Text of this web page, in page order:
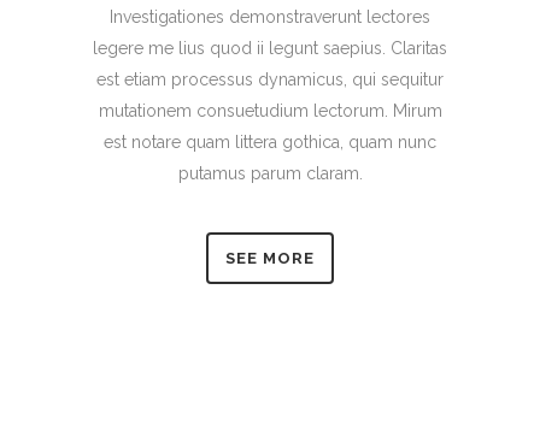
Investigationes demonstraverunt lectores
legere me lius quod ii legunt saepius. Claritas
est etiam processus dynamicus, qui sequitur
mutationem consuetudium lectorum. Mirum
est notare quam littera gothica, quam nunc
putamus parum claram.
SEE MORE